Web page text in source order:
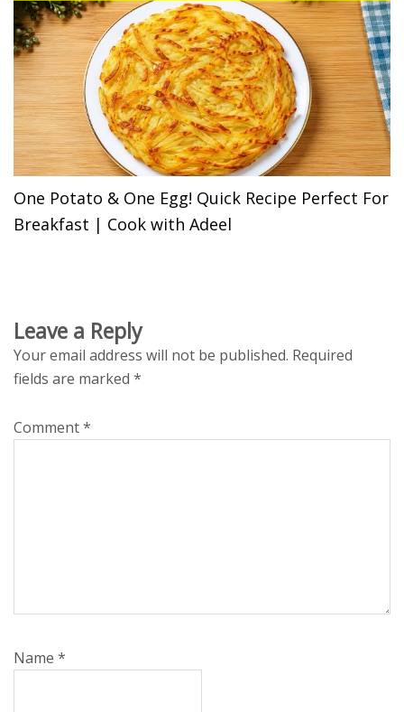
One Potato & One Egg! Quick Recipe Perfect For
Breakfast | Cook with Adeel
Leave a Reply
Your email address will not be published. Required
fields are marked *
Comment*
Name *